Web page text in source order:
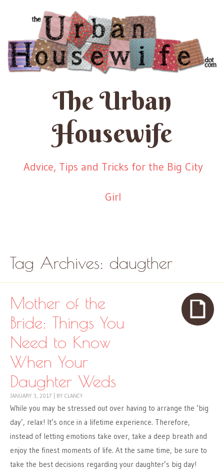
The Urban
Housewife
Advice, Tips and Tricks for the Big City
Girl
Tag Archives: daugther
Mother of the
Bride: Things You
Need to Know
When Your
Daughter Weds
JANUARY 3, 2017 BY CLANCY
While you may be stressed out over having to arrange the ‘big
day’, relax! It’s once in a lifetime experience. Therefore,
instead of letting emotions take over, take a deep breath and
enjoy the finest moments of life. At the same time, be sure to
take the best decisions regarding your daughter’s big day!